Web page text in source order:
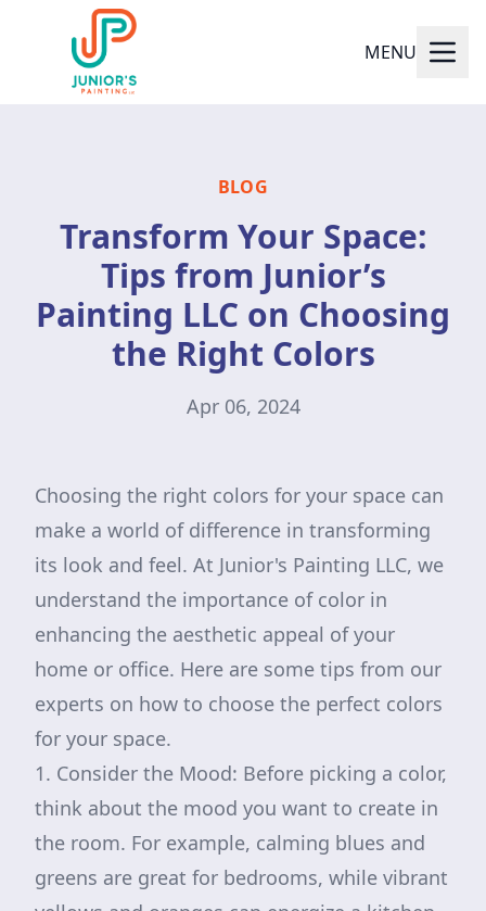
MENU
BLOG
Transform Your Space:
Tips from Junior’s
Painting LLC on Choosing
the Right Colors
Apr 06, 2024
Choosing the right colors for your space can
make a world of difference in transforming
its look and feel. At Junior's Painting LLC, we
understand the importance of color in
enhancing the aesthetic appeal of your
home or office. Here are some tips from our
experts on how to choose the perfect colors
for your space.
1. Consider the Mood: Before picking a color,
think about the mood you want to create in
the room. For example, calming blues and
greens are great for bedrooms, while vibrant